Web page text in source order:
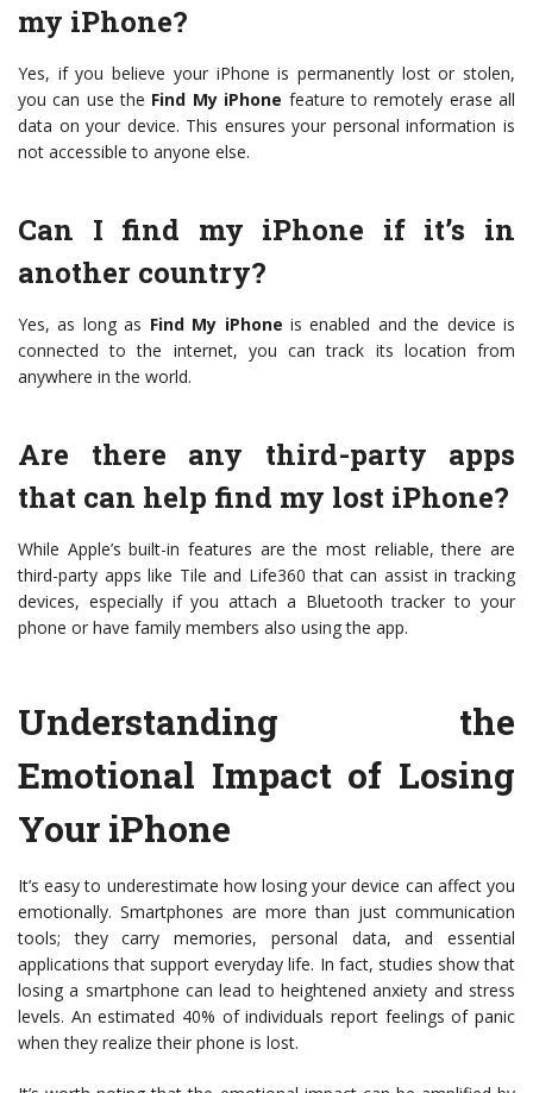
my iPhone?
Yes, if you believe your iPhone is permanently lost or stolen,
you can use the Find My iPhone feature to remotely erase all
data on your device. This ensures your personal information is
not accessible to anyone else.
Can I find my iPhone if it’s in
another country?
Yes, as long as Find My iPhone is enabled and the device is
connected to the internet, you can track its location from
anywhere in the world.
Are there any third-party apps
that can help find my lost iPhone?
While Apple’s built-in features are the most reliable, there are
third-party apps like Tile and Life360 that can assist in tracking
devices, especially if you attach a Bluetooth tracker to your
phone or have family members also using the app.
Understanding the
Emotional Impact of Losing
Your iPhone
It’s easy to underestimate how losing your device can affect you
emotionally. Smartphones are more than just communication
tools; they carry memories, personal data, and essential
applications that support everyday life. In fact, studies show that
losing a smartphone can lead to heightened anxiety and stress
levels. An estimated 40% of individuals report feelings of panic
when they realize their phone is lost.